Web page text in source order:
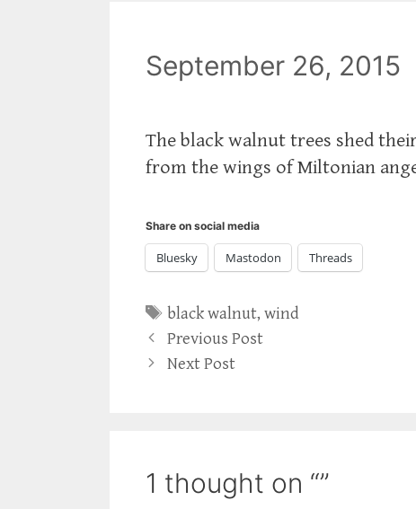
September 26, 2015
The black walnut trees shed
from the wings of Miltonian
Share on social media
Bluesky Mastodon Threads
Tags
black walnut,wind
Previous Post
Next Post
1 thought on “”